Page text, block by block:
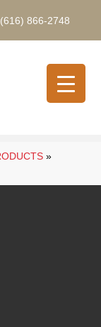
(616) 866-2748
»